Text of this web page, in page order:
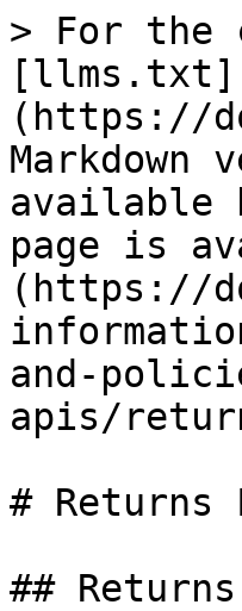
> For the
[llms.txt]
(https://
Markdown
available
page is
(https://
and-
apis/
#
##